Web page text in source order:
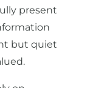
present
but quiet